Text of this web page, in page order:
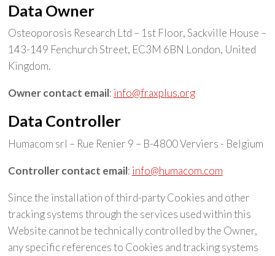
Data Owner
Osteoporosis Research Ltd – 1st Floor, Sackville House –
143-149 Fenchurch Street, EC3M 6BN London, United
Kingdom.
Owner contact email: info@fraxplus.org
Data Controller
Humacom srl – Rue Renier 9 – B-4800 Verviers - Belgium
Controller contact email: info@humacom.com
Since the installation of third-party Cookies and other
tracking systems through the services used within this
Website cannot be technically controlled by the Owner,
any specific references to Cookies and tracking systems